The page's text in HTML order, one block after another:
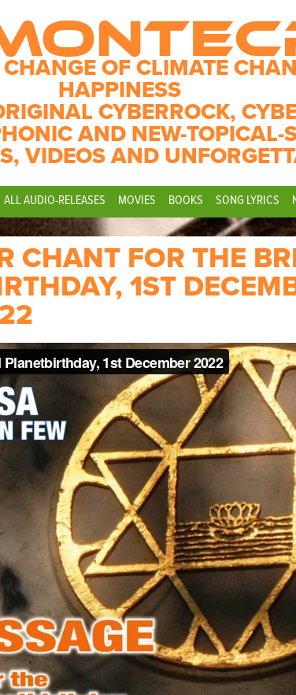
OF CLIMATE
HAPPINESS
CYBERROCK,
AND NEW-TOPICAL-
VIDEOS AND
ALL AUDIO-RELEASES MOVIES BOOKS SONG LYRICS
CHANT FOR THE
1ST